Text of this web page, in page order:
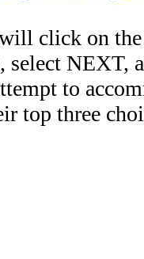
click on
select NEXT,
to
top three